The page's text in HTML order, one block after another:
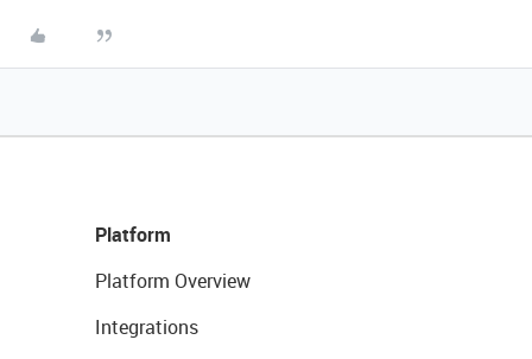
Platform
Platform Overview
Integrations